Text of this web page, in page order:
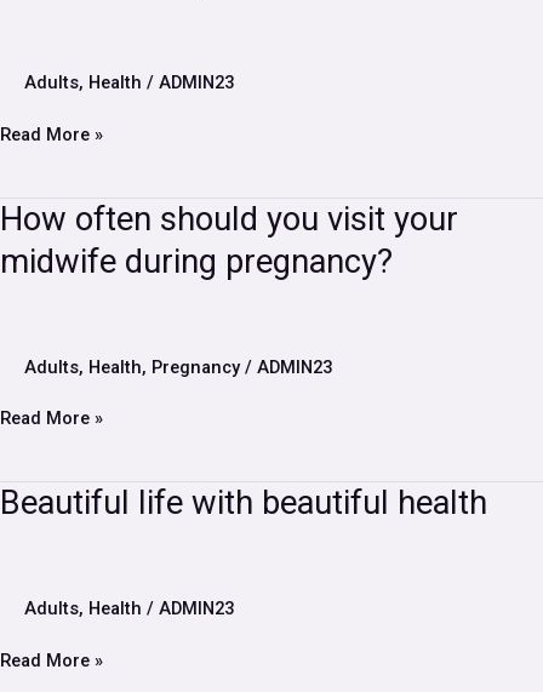
Adults, Health / ADMIN23
daily
Read More »
How often should you visit your
midwife during pregnancy?
Adults, Health, Pregnancy/ ADMIN23
How
often
should
midwife
pregnancy?
Read More »
Beautiful life with beautiful health
Adults, Health / ADMIN23
Beautiful
life
Read More »